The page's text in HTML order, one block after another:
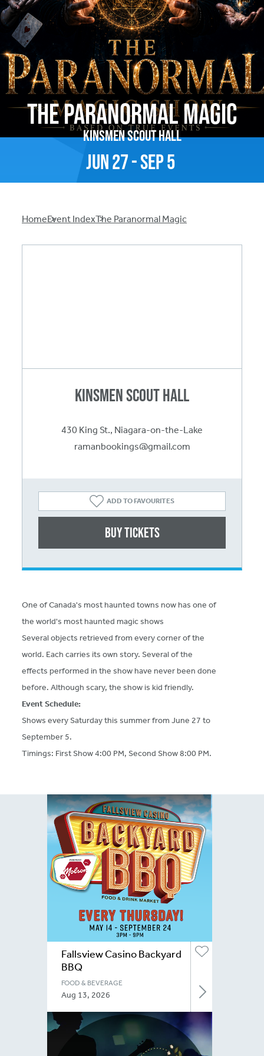
Jun27-Sep5
The Paranormal Magic
Kinsmen Scout Hall
Breadcrumb
HomeEvent IndexThe Paranormal Magic
One of Canada's most haunted towns now has one of
the world's most haunted magic shows
Several objects retrieved from every corner of the
world. Each carries its own story. Several of the
effects performed in the show have never been done
before. Although scary, the show is kid friendly.
Event Schedule:
Shows every Saturday this summer from June 27 to
September 5.
Timings: First Show 4:00 PM, Second Show 8:00 PM.
Kinsmen Scout Hall
430 King St., Niagara-on-the-Lake
ramanbookings@gmail.com
ADD TO FAVOURITES
Buy Tickets
Fallsview Casino Backyard
BBQ
FOOD & BEVERAGE
Aug 13, 2026